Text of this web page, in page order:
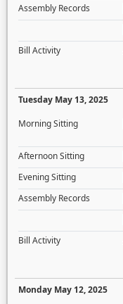
Assembly Records
Bill Activity
Tuesday May 13, 2025
Morning Sitting
Afternoon Sitting
Evening Sitting
Assembly Records
Bill Activity
Monday May 12, 2025